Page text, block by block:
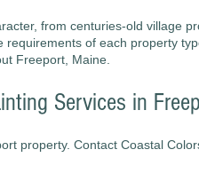
from centuries-old village
of each property
Freeport, Maine.
Services in
property. Contact Coastal